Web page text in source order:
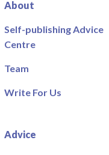
About
Self-publishing Advice
Centre
Team
Write For Us
Advice